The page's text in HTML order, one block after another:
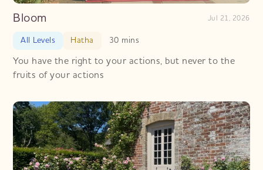
Bloom Jul 21, 2026
All Levels Hatha 30 mins
You have the right to your actions, but never to the
fruits of your actions